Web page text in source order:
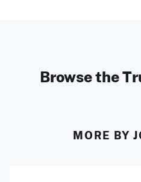
Browse the
MORE BY